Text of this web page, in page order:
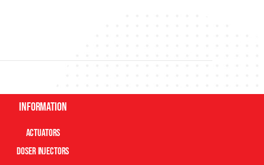
Information
Actuators
Doser Injectors